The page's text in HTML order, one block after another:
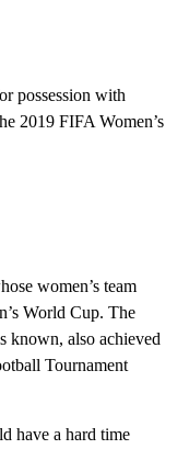
possession with
2019 FIFA Women’s
women’s team
World Cup. The
known, also achieved
Tournament
have a hard time